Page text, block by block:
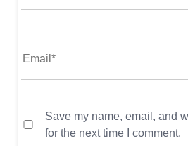
Save my name, email, and
for the next time I comment.